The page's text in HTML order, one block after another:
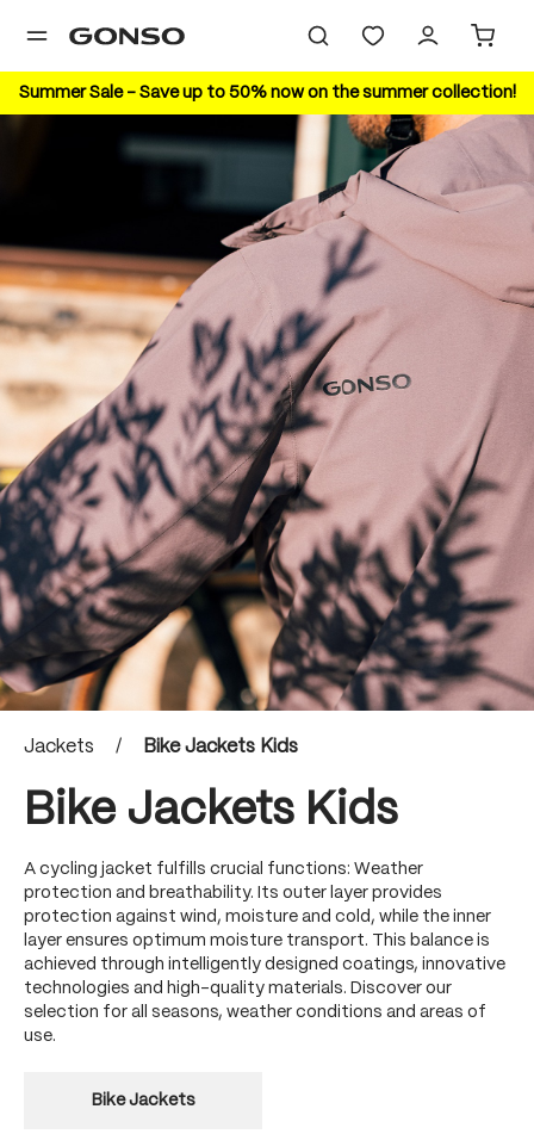
content
Summer Sale – Save up to 50% now on the summer collection!
Jackets / Bike Jackets Kids
Bike Jackets Kids
A cycling jacket fulfills crucial functions: Weather
protection and breathability. Its outer layer provides
protection against wind, moisture and cold, while the inner
layer ensures optimum moisture transport. This balance is
achieved through intelligently designed coatings, innovative
technologies and high-quality materials. Discover our
selection for all seasons, weather conditions and areas of
use.
Bike Jackets